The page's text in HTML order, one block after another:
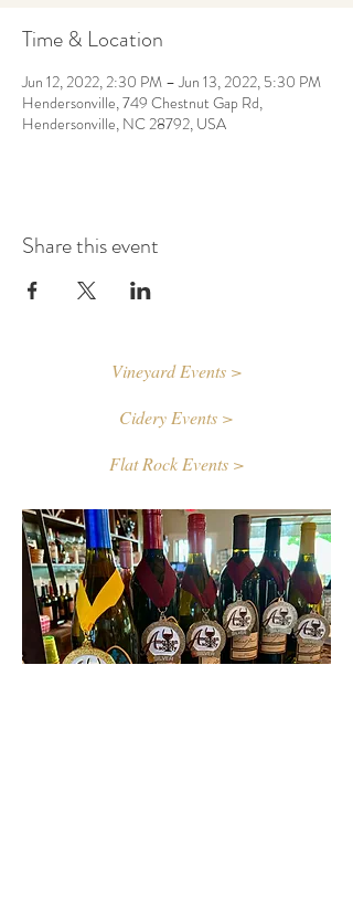
Time & Location
Jun 12, 2022, 2:30 PM – Jun 13, 2022, 5:30 PM
Hendersonville, 749 Chestnut Gap Rd,
Hendersonville, NC 28792, USA
Share this event
Vineyard Events >
Cidery Events >
Flat Rock Events >